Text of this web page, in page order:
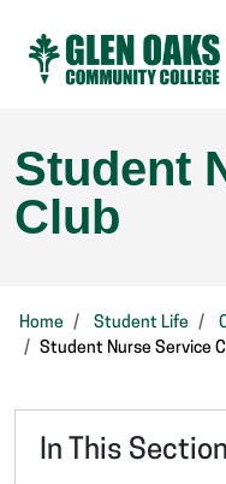
Student
Club
Home Student Life
Student Nurse Service
In This Section